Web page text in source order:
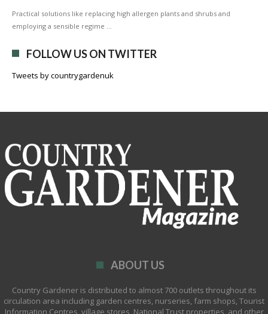
Practical solutions like replacing high allergen plants and shrubs and
employing a sensible regime …
FOLLOW US ON TWITTER
Tweets by countrygardenuk
ABOUT US
Country Gardener is distributed to almost 700 outlets throughout its
circulation area including garden centres, nurseries, farm shops, Tourist
Information Centres, village stores, National Trust properties, and other